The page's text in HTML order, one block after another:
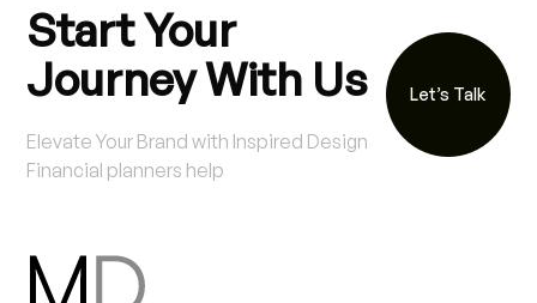
Start Your
Journey With Us
Elevate Your Brand with Inspired Design
Financial planners help
Let’s Talk